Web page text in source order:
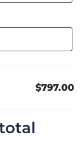
$797.00